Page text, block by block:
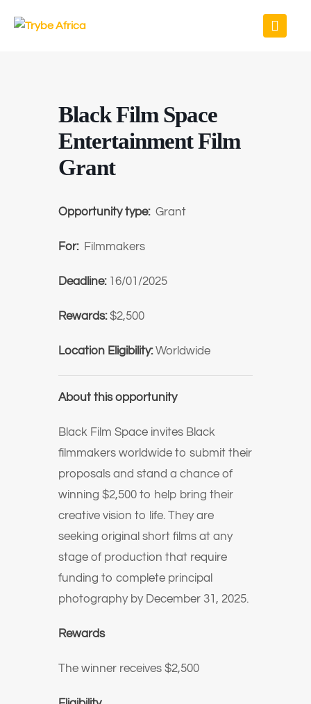
Black Film Space
Entertainment Film
Grant
Opportunity type: Grant
For: Filmmakers
Deadline: 16/01/2025
Rewards:$2,500
Location Eligibility:Worldwide
About this opportunity
Black Film Space invites Black
filmmakers worldwide to submit their
proposals and stand a chance of
winning $2,500 to help bring their
creative vision to life. They are
seeking original short films at any
stage of production that require
funding to complete principal
photography by December 31, 2025.
Rewards
The winner receives $2,500